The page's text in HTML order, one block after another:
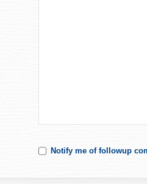
Notify me of followup